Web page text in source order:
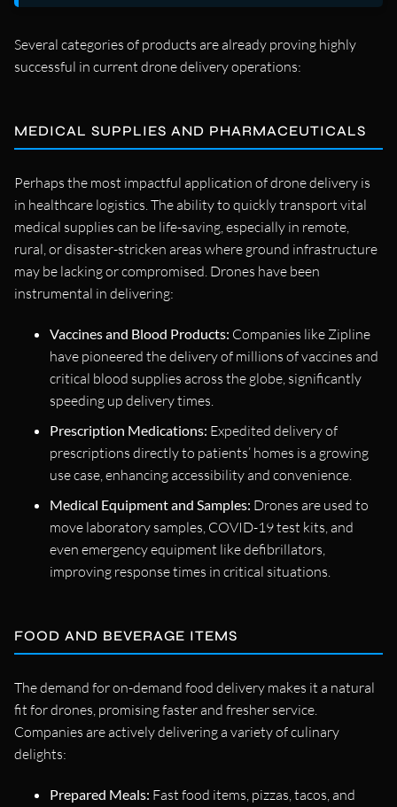
Several categories of products are already proving highly
successful in current drone delivery operations:
MEDICAL SUPPLIES AND PHARMACEUTICALS
Perhaps the most impactful application of drone delivery is
in healthcare logistics. The ability to quickly transport vital
medical supplies can be life-saving, especially in remote,
rural, or disaster-stricken areas where ground infrastructure
may be lacking or compromised. Drones have been
instrumental in delivering:
Vaccines and Blood Products: Companies like Zipline
have pioneered the delivery of millions of vaccines and
critical blood supplies across the globe, significantly
speeding up delivery times.
Prescription Medications: Expedited delivery of
prescriptions directly to patients’ homes is a growing
use case, enhancing accessibility and convenience.
Medical Equipment and Samples: Drones are used to
move laboratory samples, COVID-19 test kits, and
even emergency equipment like defibrillators,
improving response times in critical situations.
FOOD AND BEVERAGE ITEMS
The demand for on-demand food delivery makes it a natural
fit for drones, promising faster and fresher service.
Companies are actively delivering a variety of culinary
delights:
Prepared Meals: Fast food items, pizzas, tacos, and